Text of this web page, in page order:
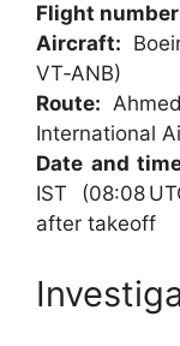
Flight
Aircraft:
VT‑ANB)
Route:
International
Date and
IST (08:08
after takeoff